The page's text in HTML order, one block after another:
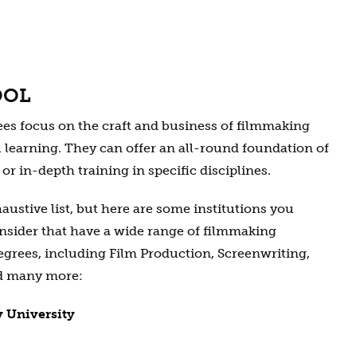
focus on the craft and business of filmmaking
They can offer an all-round foundation of
in-depth training in specific disciplines.
list, but here are some institutions you
that have a wide range of filmmaking
including Film Production, Screenwriting,
many more:
University